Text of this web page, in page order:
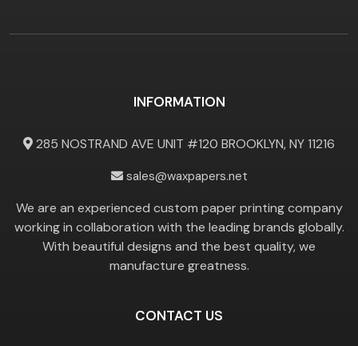
INFORMATION
285 NOSTRAND AVE UNIT #120 BROOKLYN, NY 11216
sales@waxpapers.net
We are an experienced custom paper printing company
working in collaboration with the leading brands globally.
With beautiful designs and the best quality, we
manufacture greatness.
CONTACT US